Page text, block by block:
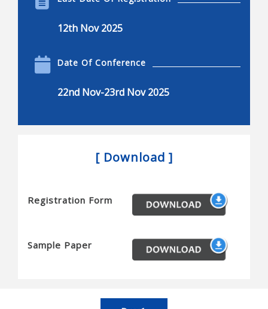
Locomotion, nonlinear control, and visual serving
Snakes, and novel actuators
Micro/nanobots, and novel sensors
Planning and algorithms for robots
complexity and completeness
Computational geometry, simulation, and planning
12th Nov 2025
Date Of Conference
22nd Nov-23rd Nov 2025
[ Download ]
Registration Form
Sample Paper